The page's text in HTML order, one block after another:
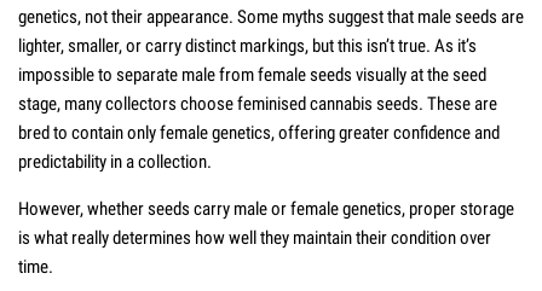
genetics, not their appearance. Some myths suggest that male seeds are
lighter, smaller, or carry distinct markings, but this isn’t true. As it’s
impossible to separate male from female seeds visually at the seed
stage, many collectors choose feminised cannabis seeds. These are
bred to contain only female genetics, offering greater confidence and
predictability in a collection.
However, whether seeds carry male or female genetics, proper storage
is what really determines how well they maintain their condition over
time.